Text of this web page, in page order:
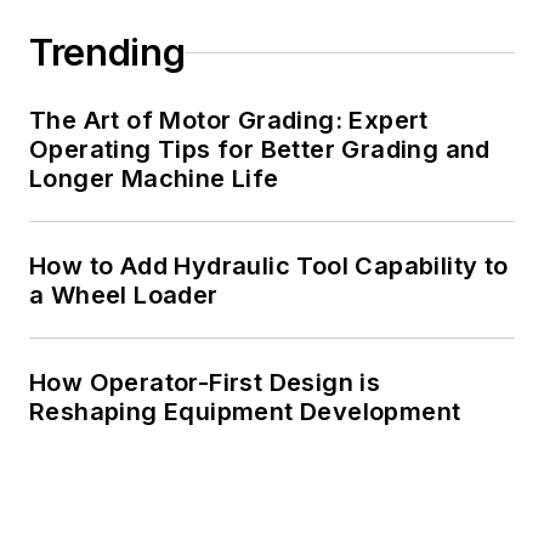
Trending
The Art of Motor Grading: Expert
Operating Tips for Better Grading and
Longer Machine Life
How to Add Hydraulic Tool Capability to
a Wheel Loader
How Operator-First Design is
Reshaping Equipment Development